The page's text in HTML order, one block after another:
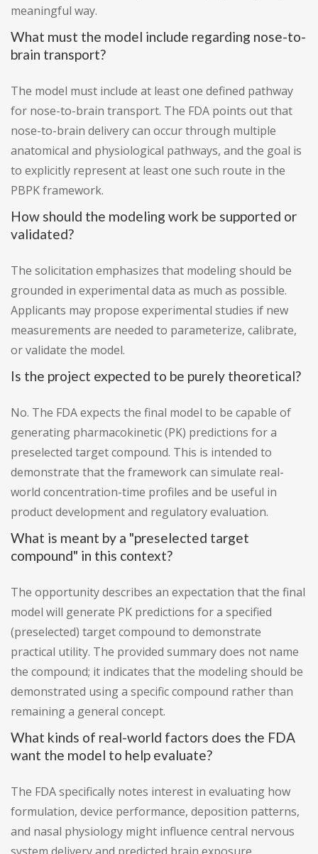
meaningful way.
What must the model include regarding nose-to-
brain transport?
The model must include at least one defined pathway
for nose-to-brain transport. The FDA points out that
nose-to-brain delivery can occur through multiple
anatomical and physiological pathways, and the goal is
to explicitly represent at least one such route in the
PBPK framework.
How should the modeling work be supported or
validated?
The solicitation emphasizes that modeling should be
grounded in experimental data as much as possible.
Applicants may propose experimental studies if new
measurements are needed to parameterize, calibrate,
or validate the model.
Is the project expected to be purely theoretical?
No. The FDA expects the final model to be capable of
generating pharmacokinetic (PK) predictions for a
preselected target compound. This is intended to
demonstrate that the framework can simulate real-
world concentration-time profiles and be useful in
product development and regulatory evaluation.
What is meant by a "preselected target
compound" in this context?
The opportunity describes an expectation that the final
model will generate PK predictions for a specified
(preselected) target compound to demonstrate
practical utility. The provided summary does not name
the compound; it indicates that the modeling should be
demonstrated using a specific compound rather than
remaining a general concept.
What kinds of real-world factors does the FDA
want the model to help evaluate?
The FDA specifically notes interest in evaluating how
formulation, device performance, deposition patterns,
and nasal physiology might influence central nervous